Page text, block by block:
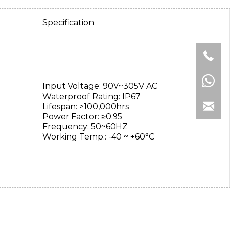
Specification
Input Voltage: 90V~305V AC
Waterproof Rating: IP67
Lifespan: >100,000hrs
Power Factor: ≥0.95
Frequency: 50~60HZ
Working Temp.: -40 ~ +60°C